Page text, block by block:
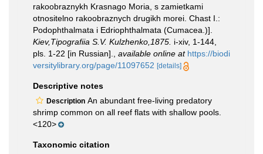
rakoobraznykh Krasnago Moria, s zamietkami
otnositelno rakoobraznych drugikh morei. Chast I.:
Podophthalmata i Edriophthalmata (Cumacea.)].
Kiev,Tipografiia S.V. Kulzhenko,1875. i-xiv, 1-144,
pls. 1-22 [in Russian].
available online at https://biodi
versitylibrary.org/page/11097652 [details]
Descriptive notes
Description An abundant free-living predatory
shrimp common on all reef flats with shallow pools.
<120>
Taxonomic citation